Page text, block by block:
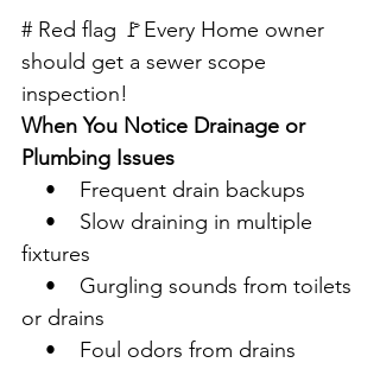
# Red flag 🚩Every Home owner
should get a sewer scope
inspection!
When You Notice Drainage or
Plumbing Issues
•    Frequent drain backups
•    Slow draining in multiple
fixtures
•    Gurgling sounds from toilets
or drains
•    Foul odors from drains